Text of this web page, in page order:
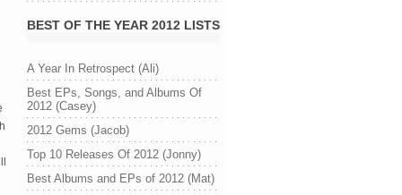
BEST OF THE YEAR 2012 LISTS
A Year In Retrospect (Ali)
Best EPs, Songs, and Albums Of
2012 (Casey)
2012 Gems (Jacob)
Top 10 Releases Of 2012 (Jonny)
Best Albums and EPs of 2012 (Mat)